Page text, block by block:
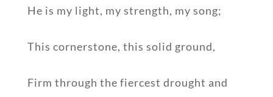
He is my light, my strength, my song;
This cornerstone, this solid ground,
Firm through the fiercest drought and